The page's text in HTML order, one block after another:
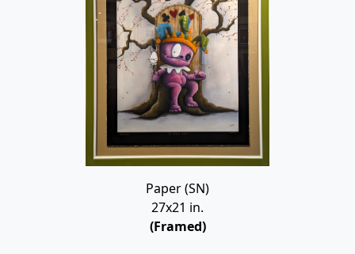
Paper (SN)
27x21 in.
(Framed)